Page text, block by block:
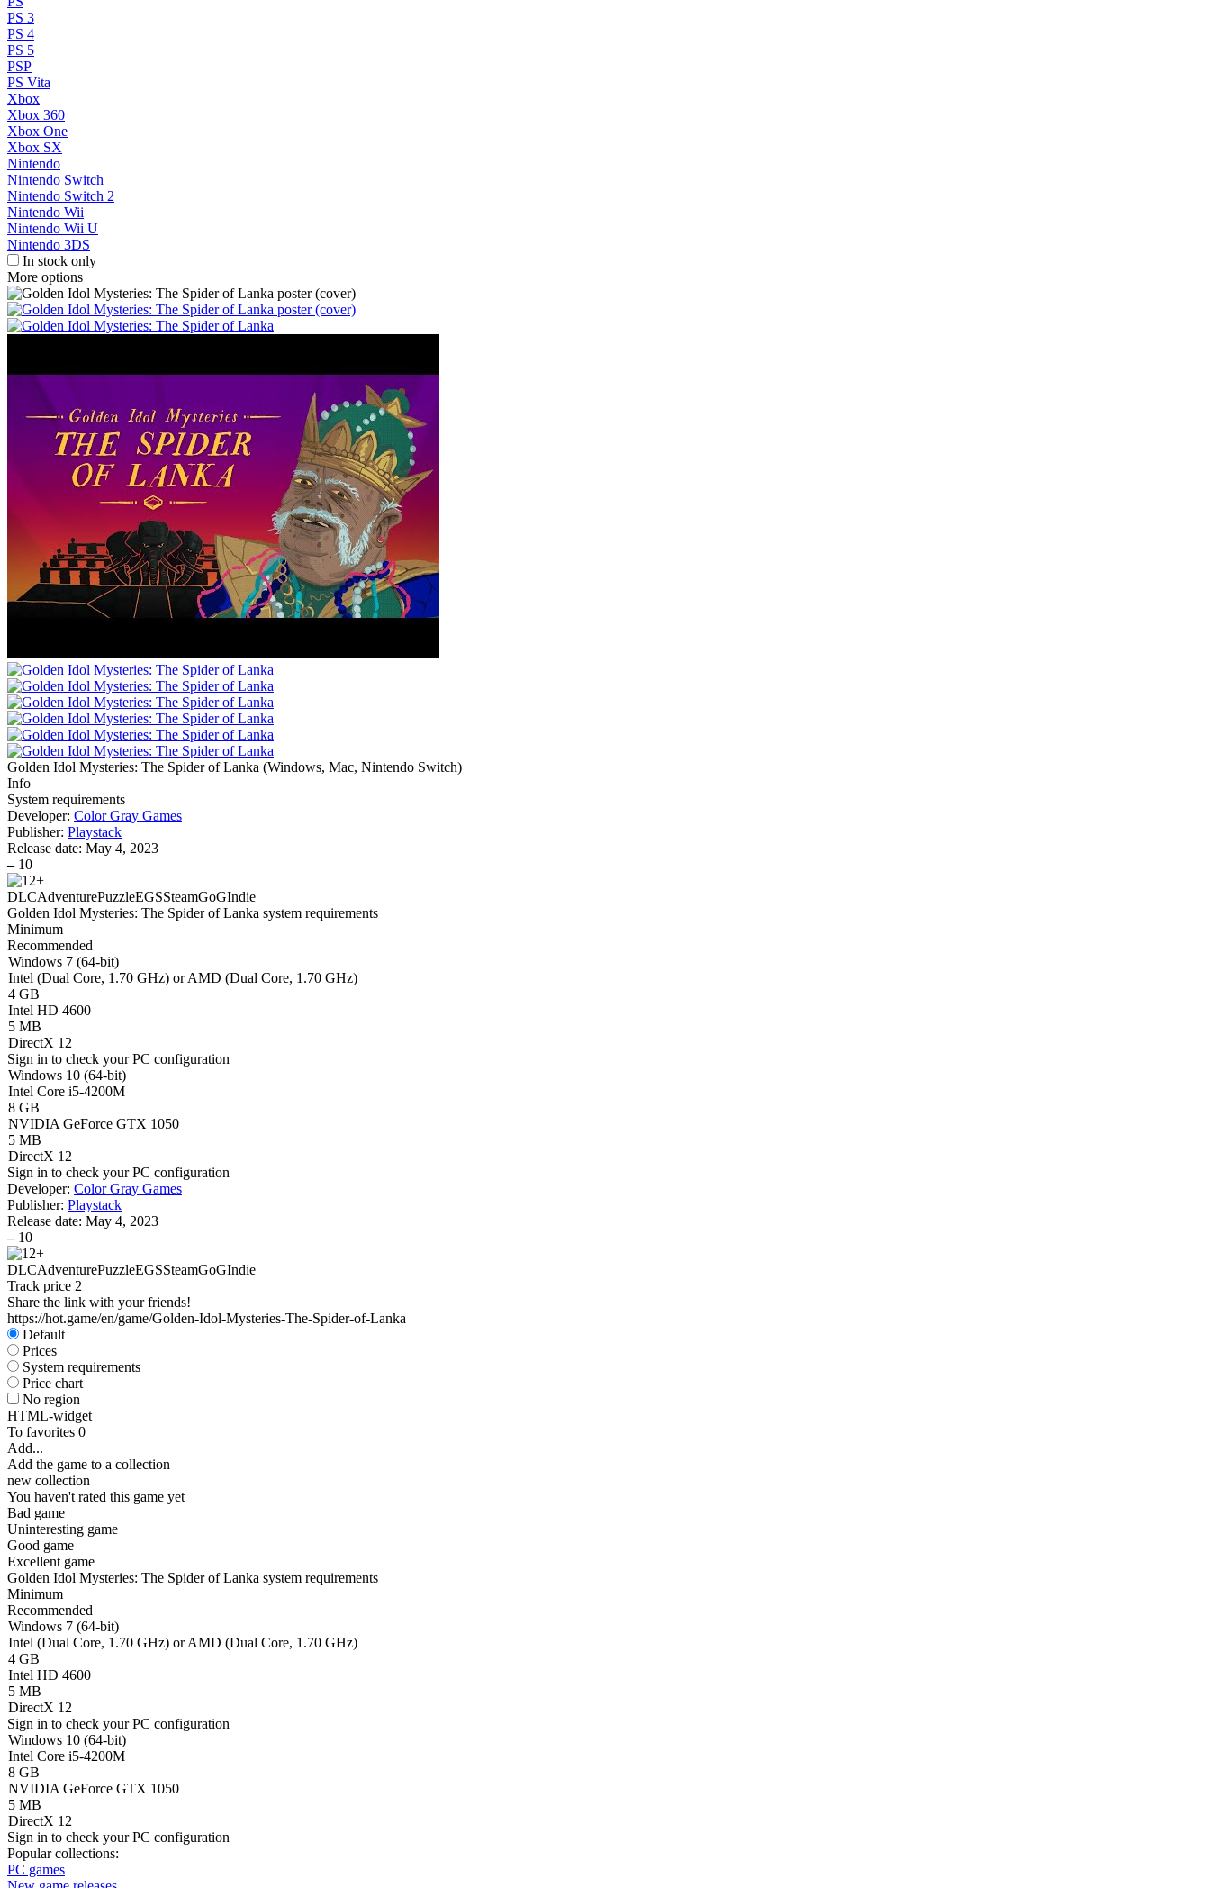
PS 3
PS 4
PS 5
PSP
PS Vita
Xbox
Xbox 360
Xbox One
Xbox SX
Nintendo
Nintendo Switch
Nintendo Switch 2
Nintendo Wii
Nintendo Wii U
Nintendo 3DS
In stock only
More options
Golden Idol Mysteries: The Spider of Lanka (Windows, Mac, Nintendo Switch)
Info
System requirements
Developer: Color Gray Games
Publisher: Playstack
Release date: May 4, 2023
– 10
DLCAdventurePuzzleEGSSteamGoGIndie
Golden Idol Mysteries: The Spider of Lanka system requirements
Minimum
Recommended
Windows 7 (64-bit)
Intel (Dual Core, 1.70 GHz) or AMD (Dual Core, 1.70 GHz)
4 GB
Intel HD 4600
5 MB
DirectX 12
Sign in to check your PC configuration
Windows 10 (64-bit)
Intel Core i5-4200M
8 GB
NVIDIA GeForce GTX 1050
5 MB
DirectX 12
Sign in to check your PC configuration
Developer: Color Gray Games
Publisher: Playstack
Release date: May 4, 2023
– 10
DLCAdventurePuzzleEGSSteamGoGIndie
Track price 2
Share the link with your friends!
https://hot.game/en/game/Golden-Idol-Mysteries-The-Spider-of-Lanka
Default
Prices
System requirements
Price chart
No region
HTML-widget
To favorites 0
Add...
Add the game to a collection
new collection
You haven't rated this game yet
Bad game
Uninteresting game
Good game
Excellent game
Golden Idol Mysteries: The Spider of Lanka system requirements
Minimum
Recommended
Windows 7 (64-bit)
Intel (Dual Core, 1.70 GHz) or AMD (Dual Core, 1.70 GHz)
4 GB
Intel HD 4600
5 MB
DirectX 12
Sign in to check your PC configuration
Windows 10 (64-bit)
Intel Core i5-4200M
8 GB
NVIDIA GeForce GTX 1050
5 MB
DirectX 12
Sign in to check your PC configuration
Popular collections:
PC games